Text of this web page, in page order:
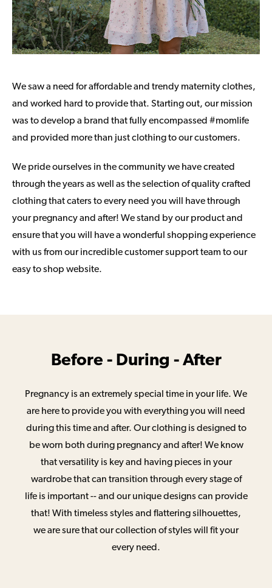
We saw a need for affordable and trendy maternity clothes,
and worked hard to provide that. Starting out, our mission
was to develop a brand that fully encompassed #momlife
and provided more than just clothing to our customers.
We pride ourselves in the community we have created
through the years as well as the selection of quality crafted
clothing that caters to every need you will have through
your pregnancy and after! We stand by our product and
ensure that you will have a wonderful shopping experience
with us from our incredible customer support team to our
easy to shop website.
Before - During - After
Pregnancy is an extremely special time in your life. We
are here to provide you with everything you will need
during this time and after. Our clothing is designed to
be worn both during pregnancy and after! We know
that versatility is key and having pieces in your
wardrobe that can transition through every stage of
life is important -- and our unique designs can provide
that! With timeless styles and flattering silhouettes,
we are sure that our collection of styles will fit your
every need.